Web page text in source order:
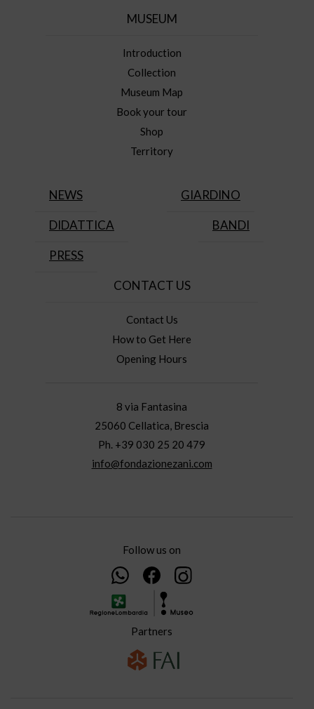
MUSEUM
Introduction
Collection
Museum Map
Book your tour
Shop
Territory
NEWS GIARDINO
DIDATTICA BANDI
PRESS
CONTACT US
Contact Us
How to Get Here
Opening Hours
8 via Fantasina
25060 Cellatica, Brescia
Ph. +39 030 25 20 479
info@fondazionezani.com
Follow us on
Partners